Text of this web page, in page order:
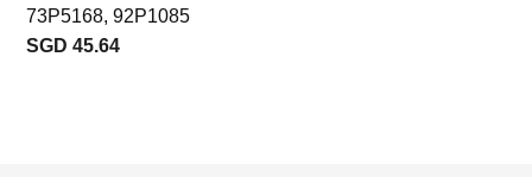
73P5168, 92P1085
SGD 45.64